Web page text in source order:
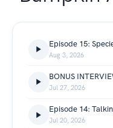
Episode 15:
Aug 3, 2026
Jul 27, 2026
Jul 20, 2026